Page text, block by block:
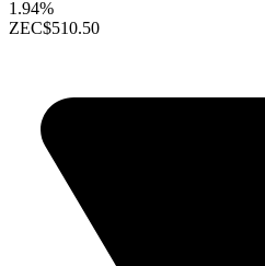
1.94%
ZEC$510.50